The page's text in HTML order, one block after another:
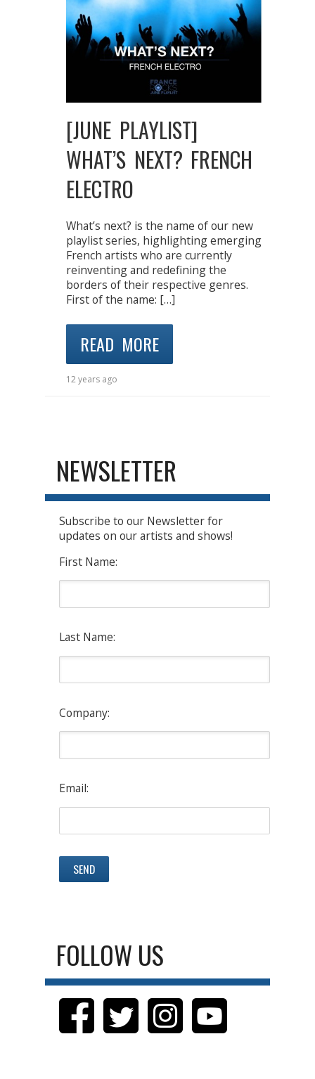
[JUNE PLAYLIST]
WHAT’S NEXT? FRENCH
ELECTRO
What’s next? is the name of our new
playlist series, highlighting emerging
French artists who are currently
reinventing and redefining the
borders of their respective genres.
First of the name: […]
READ MORE
12 years ago
NEWSLETTER
Subscribe to our Newsletter for
updates on our artists and shows!
First Name:
Last Name:
Company:
Email:
FOLLOW US